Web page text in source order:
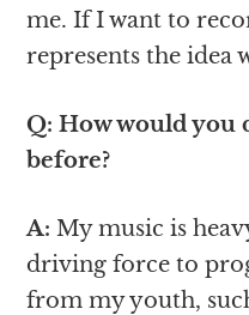
me. If I want to
represents the idea
Q: How would you
before?
A: My music is
driving force to
from my youth,